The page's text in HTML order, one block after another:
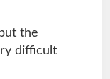
the
difficult